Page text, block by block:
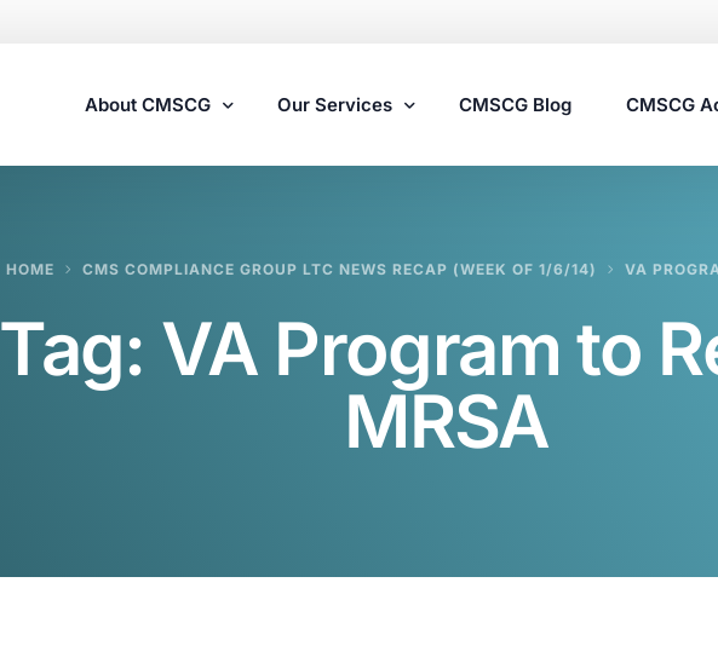
About CMSCG Our Services
Assisted Living Compliance Consulting
Home Health Agency Compliance Consulting
Survey Preparedness
Private Equity SNF Consulting
State Veterans Home Consulting
CMSCG Blog CMSCG
HOME CMS COMPLIANCE GROUP LTC NEWS RECAP (WEEK OF 1/6/14) VA
Tag: VA Program to
MRSA